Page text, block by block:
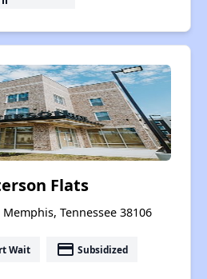
Flats
Tennessee 38106
Wait payment Subsidized